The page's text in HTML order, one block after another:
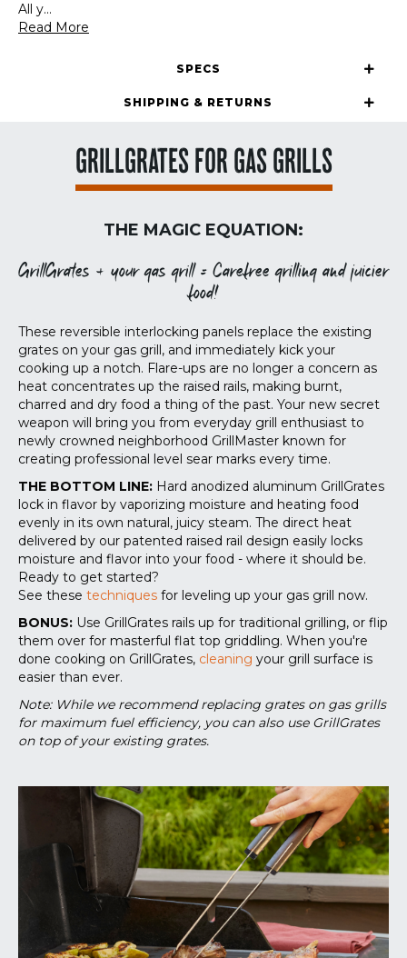
All y...
Read More
SPECS
SHIPPING & RETURNS
GRILLGRATES FOR GAS GRILLS
THE MAGIC EQUATION:
GrillGrates + your gas grill = Carefree grilling and juicier
food!
These reversible interlocking panels replace the existing
grates on your gas grill, and immediately kick your
cooking up a notch. Flare-ups are no longer a concern as
heat concentrates up the raised rails, making burnt,
charred and dry food a thing of the past. Your new secret
weapon will bring you from everyday grill enthusiast to
newly crowned neighborhood GrillMaster known for
creating professional level sear marks every time.
THE BOTTOM LINE: Hard anodized aluminum GrillGrates
lock in flavor by vaporizing moisture and heating food
evenly in its own natural, juicy steam. The direct heat
delivered by our patented raised rail design easily locks
moisture and flavor into your food - where it should be.
Ready to get started?
See these techniques for leveling up your gas grill now.
BONUS: Use GrillGrates rails up for traditional grilling, or flip
them over for masterful flat top griddling. When you're
done cooking on GrillGrates, cleaning your grill surface is
easier than ever.
Note: While we recommend replacing grates on gas grills
for maximum fuel efficiency, you can also use GrillGrates
on top of your existing grates.